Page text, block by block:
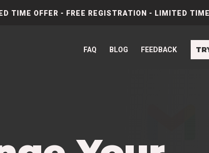
OFFER - FREE REGISTRATION -
FAQ BLOG FEEDBACK